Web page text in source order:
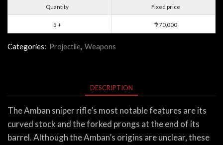
Quantity Fixed price
5 + $70,000
Categories: Projectile, Weapons
DESCRIPTION
The Amban sniper rifle’s most notable features are its
curved stock and the forked prongs at the end of its
barrel. Although the Amban’s origins are unclear, these